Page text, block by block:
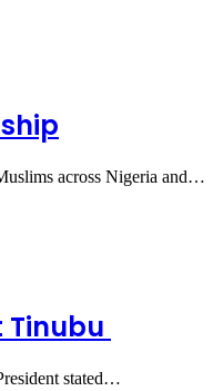
across Nigeria and…
Tinubu
stated…